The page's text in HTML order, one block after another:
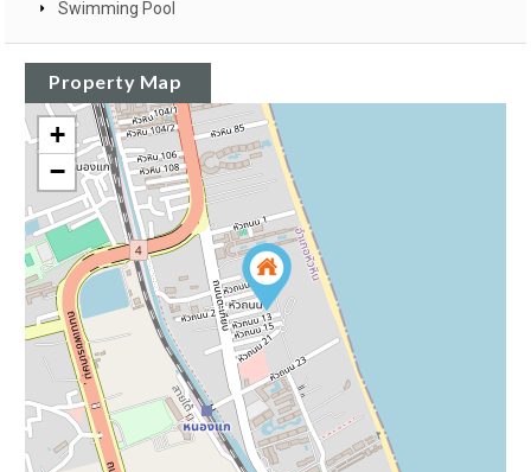
Swimming Pool
Property Map
+
−